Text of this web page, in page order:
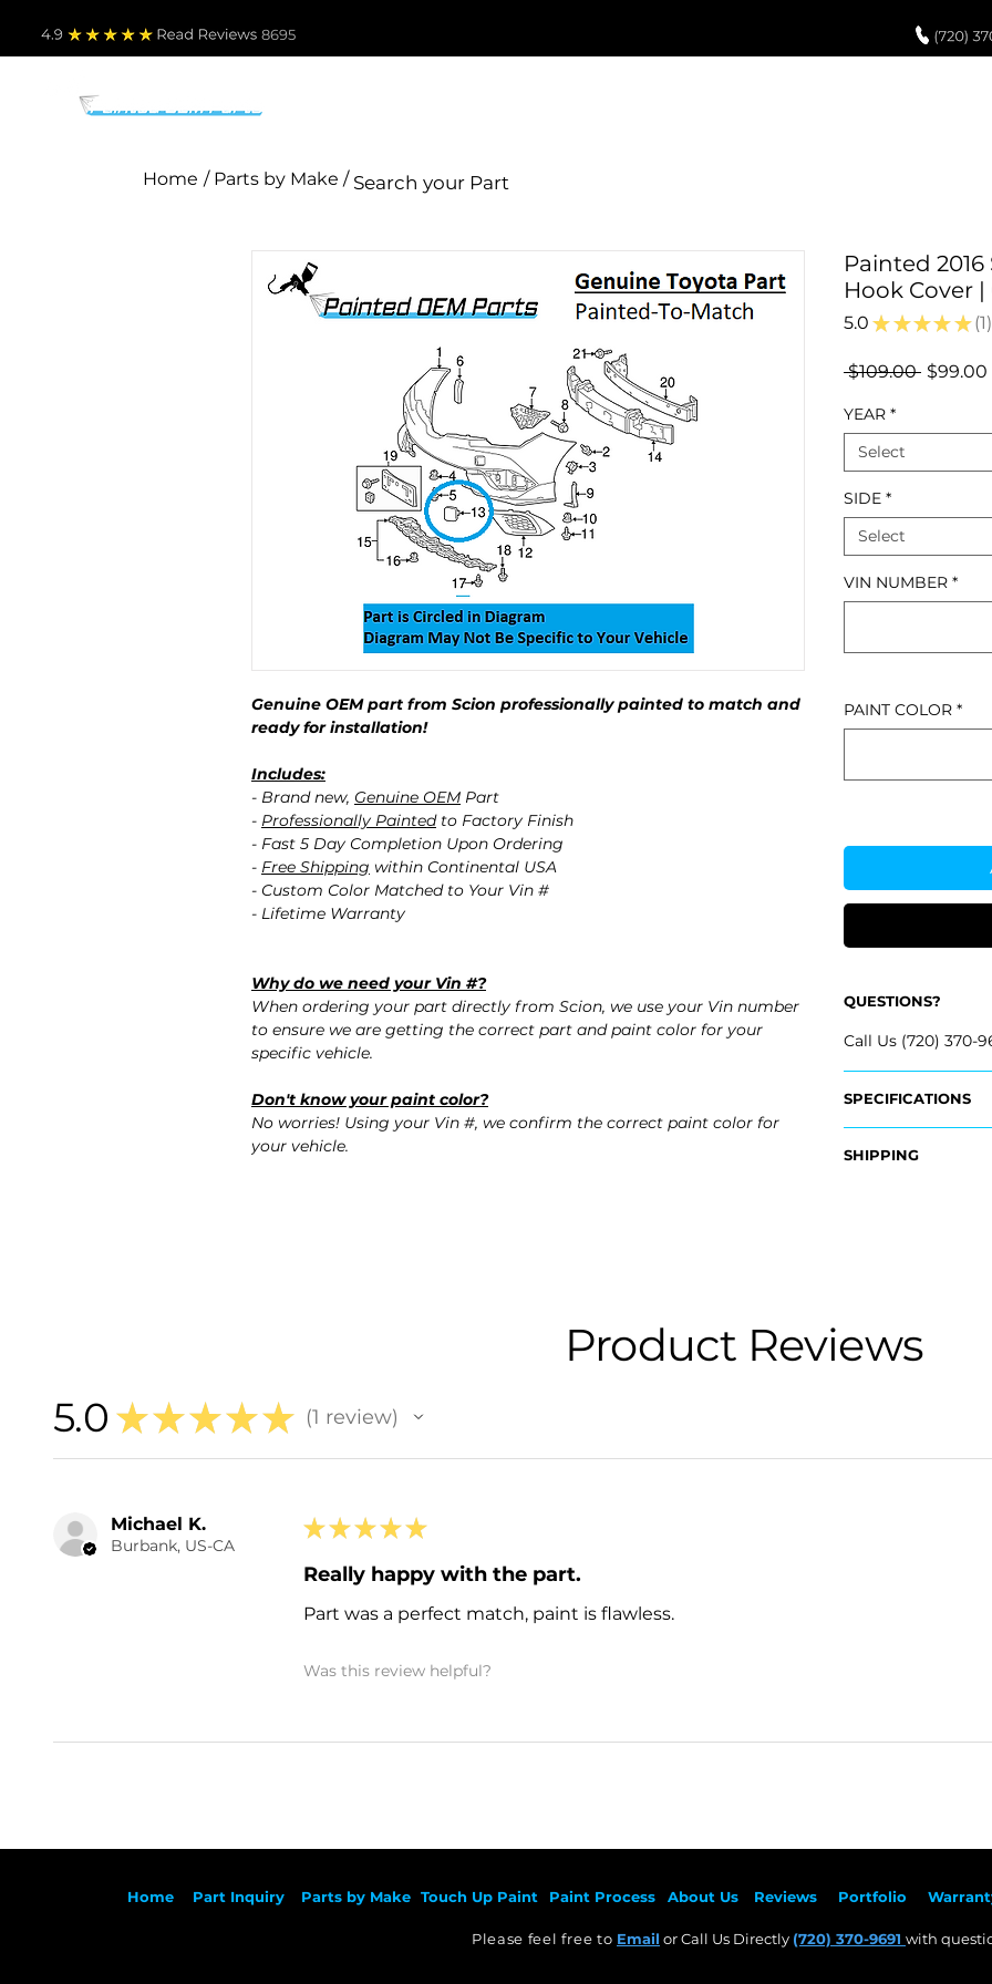
4.9 Read Reviews 8695
Home / Parts by Make /
Genuine OEM part from Scion professionally painted to match and
ready for installation!
Includes:
- Brand new, Genuine OEM Part
- Professionally Paintedto Factory Finish
- Fast 5 Day Completion Upon Ordering
- Free Shipping within Continental USA
- Custom Color Matched to Your Vin #
- Lifetime Warranty
Why do we need your Vin #?
When ordering your part directly from Scion, we use your Vin number
to ensure we are getting the correct part and paint color for your
specific vehicle.
Don't know your paint color?
No worries! Using your Vin #, we confirm the correct paint color for
your vehicle.
Painted
Hook Cover
5.0 ★ ★ ★ ★ ★ 1
1
$109.00 Regular
$99.00
YEAR *
Select
SIDE *
Select
VIN NUMBER *
PAINT COLOR *
QUESTIONS?
Call Us (720) 370-
SPECIFICATIONS
- 52128-12914,
SHIPPING
Product Reviews
5.0 ★ ★ ★ ★ ★ 1 review
Michael K.
Burbank, US-CA
★ ★ ★ ★ ★
Really happy with the part.
Part was a perfect match, paint is flawless.
Was this review helpful?
Home Part Inquiry Parts by Make Touch Up Paint Paint Process About Us Reviews Portfolio
Please feel free to Email or Call Us Directly (720) 370-9691 with